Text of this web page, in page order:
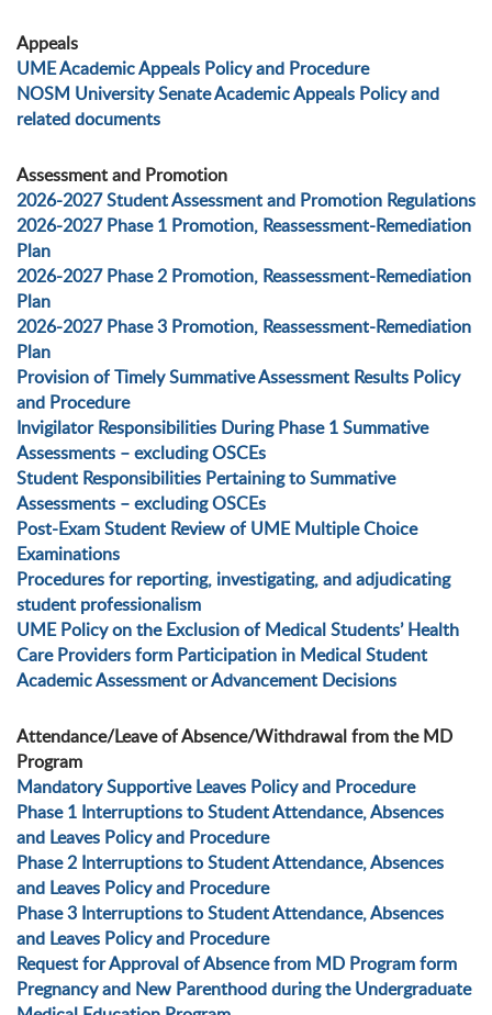
Appeals
UME Academic Appeals Policy and Procedure
NOSM University Senate Academic Appeals Policy and
related documents
Assessment and Promotion
2026-2027 Student Assessment and Promotion Regulations
2026-2027 Phase 1 Promotion, Reassessment-Remediation
Plan
2026-2027 Phase 2 Promotion, Reassessment-Remediation
Plan
2026-2027 Phase 3 Promotion, Reassessment-Remediation
Plan
Provision of Timely Summative Assessment Results Policy
and Procedure
Invigilator Responsibilities During Phase 1 Summative
Assessments – excluding OSCEs
Student Responsibilities Pertaining to Summative
Assessments – excluding OSCEs
Post-Exam Student Review of UME Multiple Choice
Examinations
Procedures for reporting, investigating, and adjudicating
student professionalism
UME Policy on the Exclusion of Medical Students’ Health
Care Providers form Participation in Medical Student
Academic Assessment or Advancement Decisions
Attendance/Leave of Absence/Withdrawal from the MD
Program
Mandatory Supportive Leaves Policy and Procedure
Phase 1 Interruptions to Student Attendance, Absences
and Leaves Policy and Procedure
Phase 2 Interruptions to Student Attendance, Absences
and Leaves Policy and Procedure
Phase 3 Interruptions to Student Attendance, Absences
and Leaves Policy and Procedure
Request for Approval of Absence from MD Program form
Pregnancy and New Parenthood during the Undergraduate